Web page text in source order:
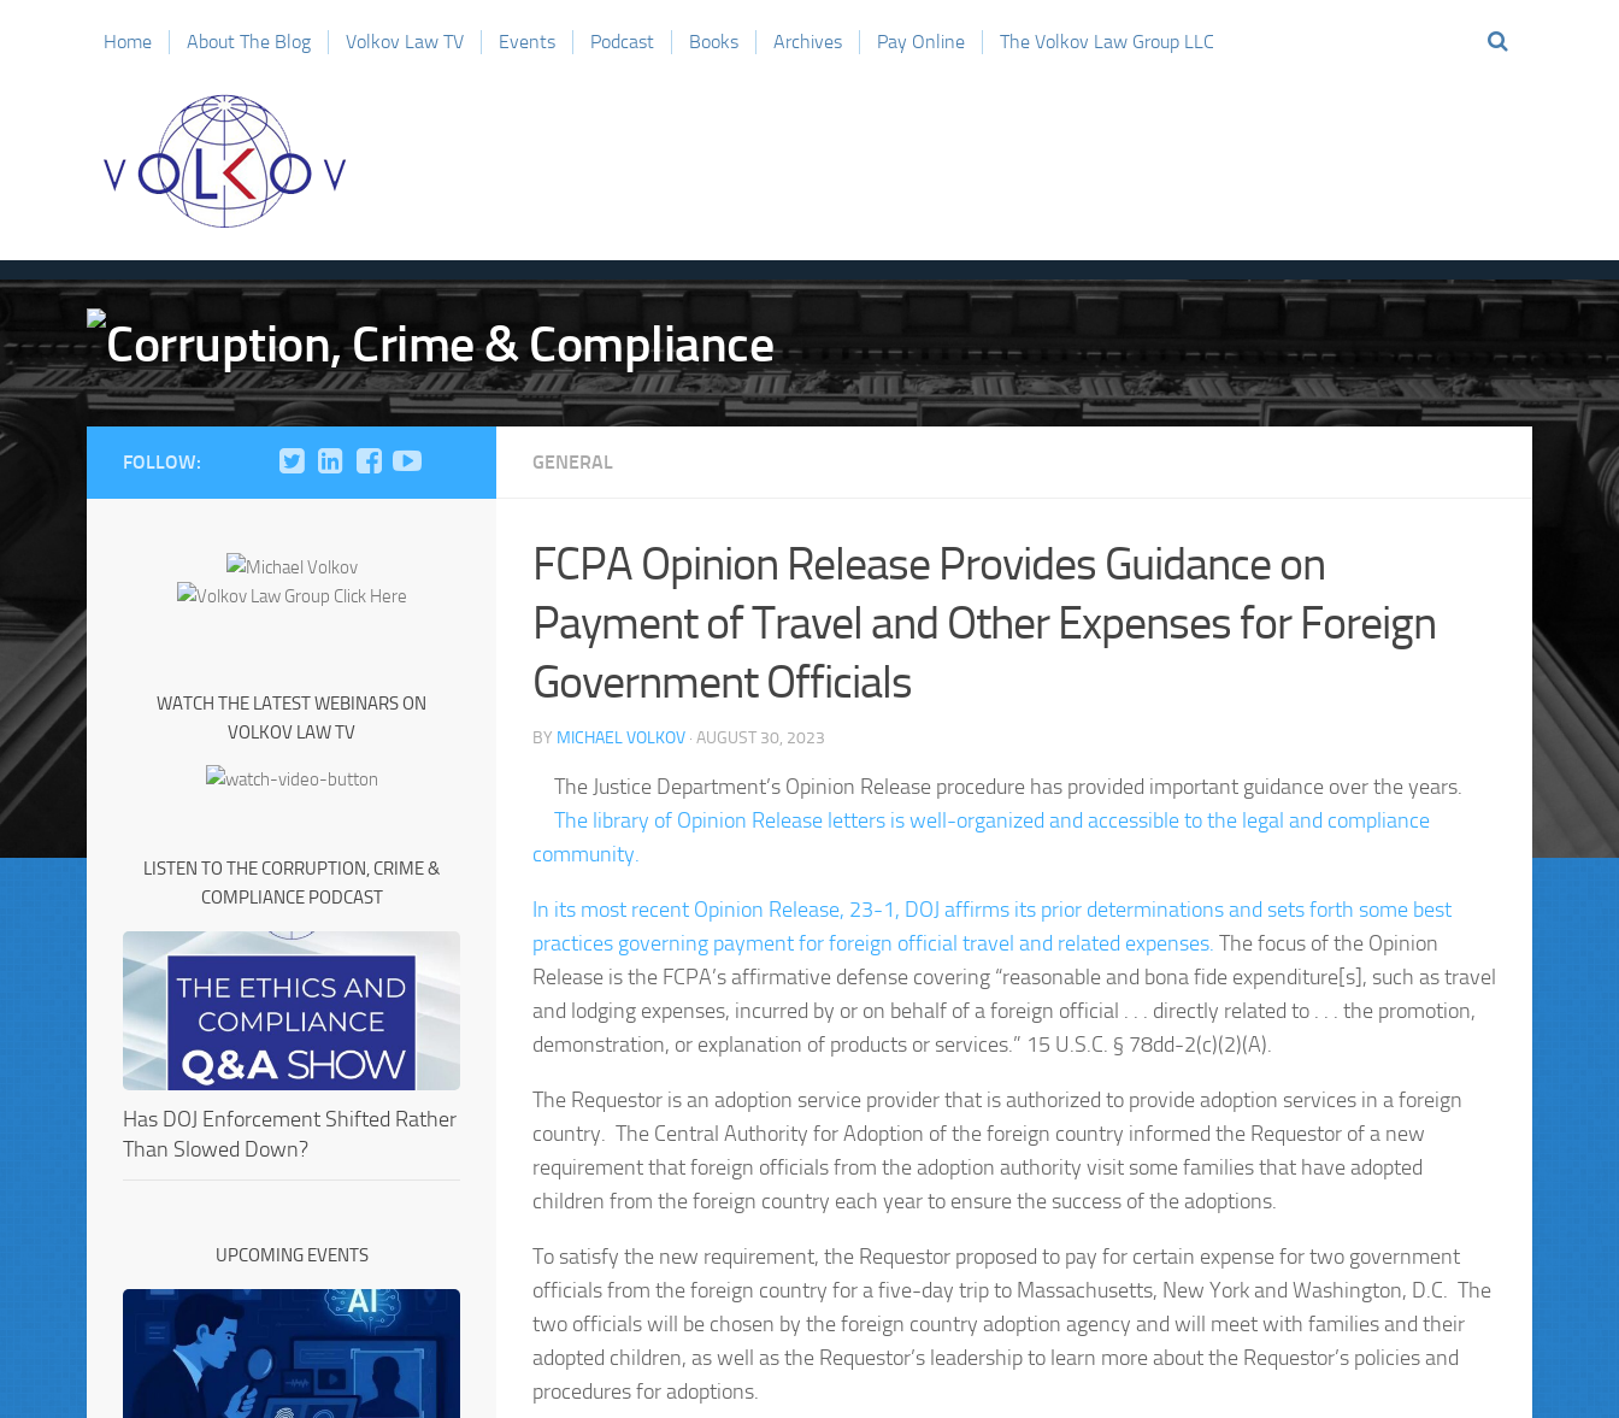
Home About The Blog Volkov Law TV Events Podcast Books Archives Pay Online The Volkov Law Group LLC
GENERAL
FCPA Opinion Release Provides Guidance on
Payment of Travel and Other Expenses for Foreign
Government Officials
BY MICHAEL VOLKOV · AUGUST 30, 2023
The Justice Department’s Opinion Release procedure has provided important guidance over the years.
The library of Opinion Release letters is well-organized and accessible to the legal and compliance
community.
In its most recent Opinion Release, 23-1, DOJ affirms its prior determinations and sets forth some best
practices governing payment for foreign official travel and related expenses. The focus of the Opinion
Release is the FCPA’s affirmative defense covering “reasonable and bona fide expenditure[s], such as travel
and lodging expenses, incurred by or on behalf of a foreign official . . . directly related to . . . the promotion,
demonstration, or explanation of products or services.” 15 U.S.C. § 78dd-2(c)(2)(A).
The Requestor is an adoption service provider that is authorized to provide adoption services in a foreign
country. The Central Authority for Adoption of the foreign country informed the Requestor of a new
requirement that foreign officials from the adoption authority visit some families that have adopted
children from the foreign country each year to ensure the success of the adoptions.
To satisfy the new requirement, the Requestor proposed to pay for certain expense for two government
officials from the foreign country for a five-day trip to Massachusetts, New York and Washington, D.C. The
two officials will be chosen by the foreign country adoption agency and will meet with families and their
adopted children, as well as the Requestor’s leadership to learn more about the Requestor’s policies and
procedures for adoptions.
FOLLOW:
WATCH THE LATEST WEBINARS ON
VOLKOV LAW TV
LISTEN TO THE CORRUPTION, CRIME &
COMPLIANCE PODCAST
Has DOJ Enforcement Shifted Rather
Than Slowed Down?
UPCOMING EVENTS